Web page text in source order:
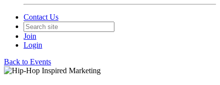
Contact Us
Join
Login
Back to Events